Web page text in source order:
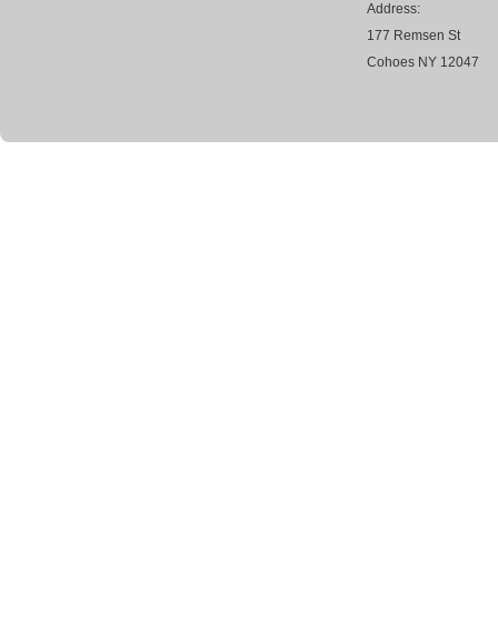
Address:
177 Remsen St
Cohoes NY 12047